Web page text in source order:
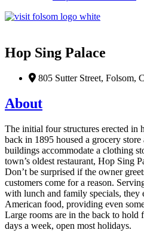
Hop Sing Palace
805 Sutter Street, Folsom,
About
The initial four structures erected
back in 1895 housed a grocery store
buildings accommodate a clothing
town’s oldest restaurant, Hop Sing
Don’t be surprised if the owner
customers come for a reason. Serv
with lunch and family specials, they
American food, providing even
Large rooms are in the back to hold
days a week, open most holidays.